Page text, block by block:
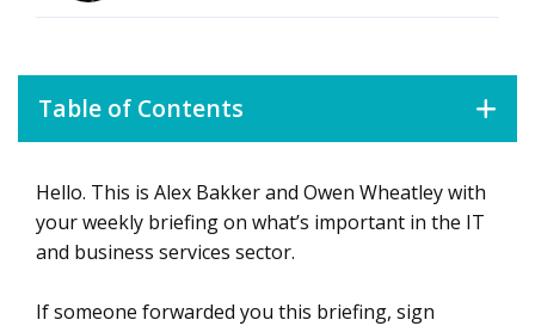
Table of Contents
BANKING, FINANCIAL SERVICES AND INSURANCE
DATA WATCH
Hello. This is Alex Bakker and Owen Wheatley with
your weekly briefing on what’s important in the IT
and business services sector.
If someone forwarded you this briefing, sign